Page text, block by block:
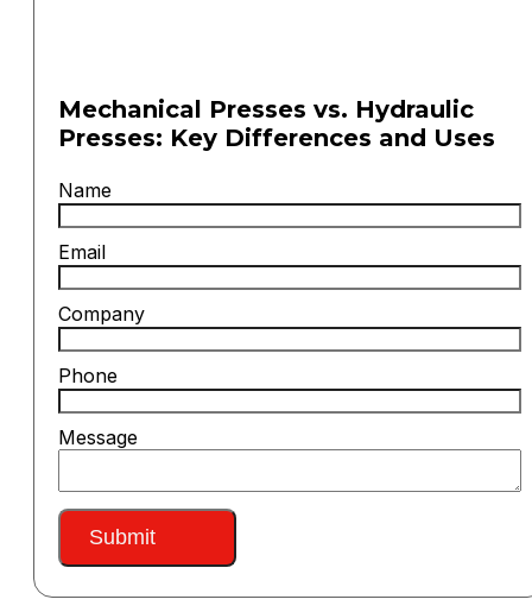
Mechanical Presses vs. Hydraulic
Presses: Key Differences and Uses
Name
Email
Company
Phone
Message
Submit